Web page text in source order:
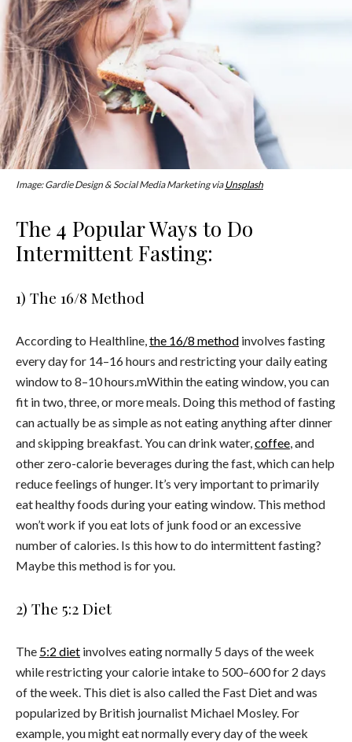
Image: Gardie Design & Social Media Marketing viaUnsplash
The 4 Popular Ways to Do
Intermittent Fasting:
1) The 16/8 Method
According to Healthline,the 16/8 method involves fasting
every day for 14–16 hours and restricting your daily eating
window to 8–10 hours.mWithin the eating window, you can
fit in two, three, or more meals. Doing this method of fasting
can actually be as simple as not eating anything after dinner
and skipping breakfast. You can drink water,coffee, and
other zero-calorie beverages during the fast, which can help
reduce feelings of hunger. It’s very important to primarily
eat healthy foods during your eating window. This method
won’t work if you eat lots of junk food or an excessive
number of calories. Is this how to do intermittent fasting?
Maybe this method is for you.
2) The 5:2 Diet
The 5:2 diet involves eating normally 5 days of the week
while restricting your calorie intake to 500–600 for 2 days
of the week. This diet is also called the Fast Diet and was
popularized by British journalist Michael Mosley. For
example, you might eat normally every day of the week